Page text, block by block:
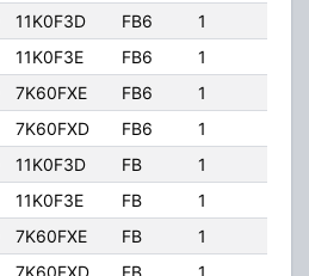
11K0F3D FB6 1
11K0F3E FB6 1
7K60FXE FB6 1
7K60FXD FB6 1
11K0F3D FB 1
11K0F3E FB 1
7K60FXE FB 1
7K60FXD FB 1